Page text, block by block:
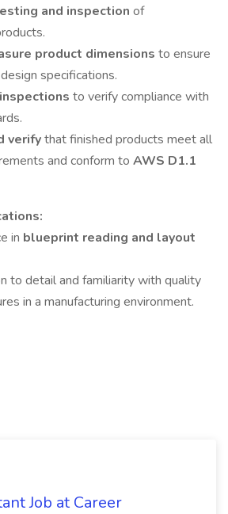
and inspection of
product dimensions to ensure
specifications.
to verify compliance with
verifythat finished products meet all
and conform to AWS D1.1
in blueprint reading and layout
to detail and familiarity with quality
in a manufacturing environment.
Job at Career